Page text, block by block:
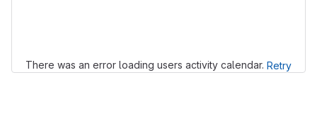
There was an error loading users activity calendar. Retry